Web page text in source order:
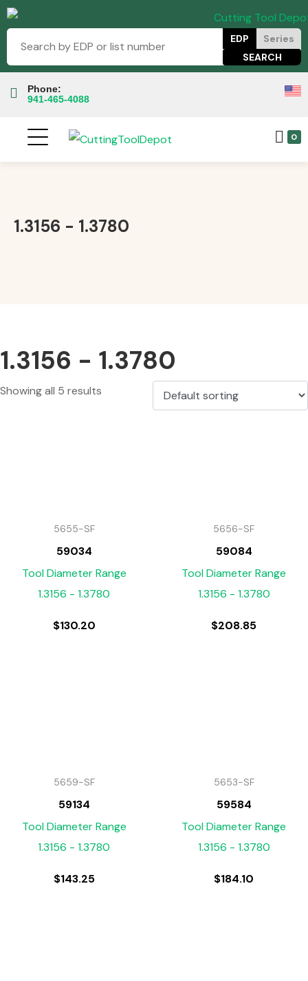
EDP Series
Phone:
941-465-4088
0
1.3156 - 1.3780
1.3156 - 1.3780
Showing all 5 results
5655-SF
59034
Tool Diameter Range
1.3156 - 1.3780
$130.20
5656-SF
59084
Tool Diameter Range
1.3156 - 1.3780
$208.85
5659-SF
59134
Tool Diameter Range
1.3156 - 1.3780
$143.25
5653-SF
59584
Tool Diameter Range
1.3156 - 1.3780
$184.10